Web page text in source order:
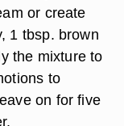
or create
1 tbsp. brown
the mixture to
to
on for five